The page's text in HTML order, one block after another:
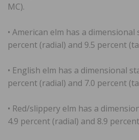
MC).
• American elm has a
percent (radial) and 9.5 percent
• English elm has a dimensional
percent (radial) and 7.0 percent
• Red/slippery elm has a
4.9 percent (radial) and 8.9